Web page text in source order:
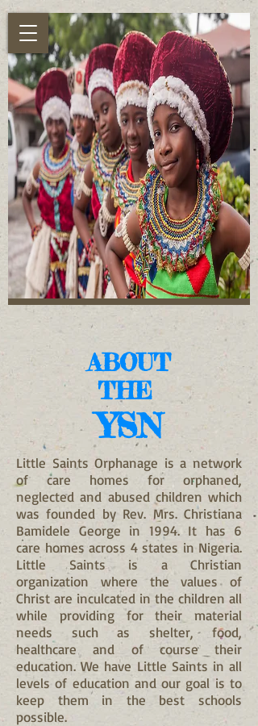
ABOUT
THE
YSN
Little Saints Orphanage is a network
of care homes for orphaned,
neglected and abused children which
was founded by Rev. Mrs. Christiana
Bamidele George in 1994. It has 6
care homes across 4 states in Nigeria.
Little Saints is a Christian
organization where the values of
Christ are inculcated in the children all
while providing for their material
needs such as shelter, food,
healthcare and of course their
education. We have Little Saints in all
levels of education and our goal is to
keep them in the best schools
possible.